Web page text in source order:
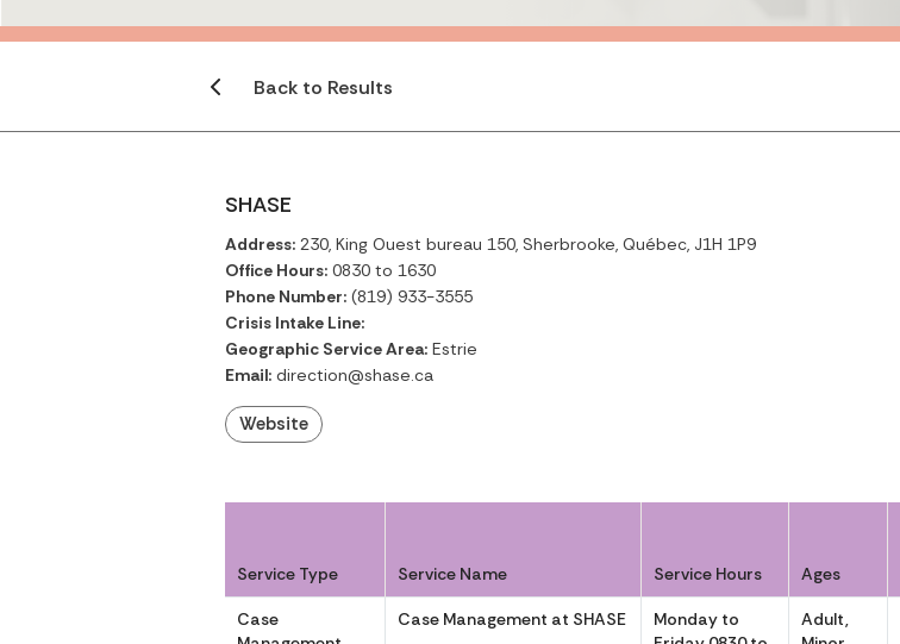
Back to Results
SHASE
Address:230, King Ouest bureau 150, Sherbrooke, Québec, J1H 1P9
Office Hours:0830 to 1630
Phone Number:(819) 933-3555
Crisis Intake Line:
Geographic Service Area:Estrie
Email:direction@shase.ca
Website
Service Type Service Name Service Hours Ages
Case
Case Management at SHASE
Monday to
Adult,